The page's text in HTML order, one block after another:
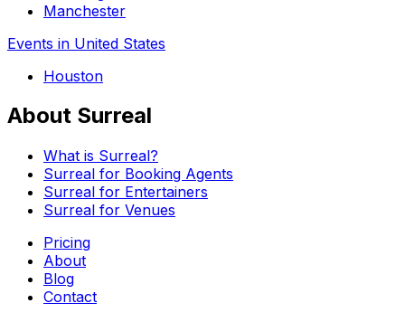
Manchester
Events in United States
Houston
About Surreal
What is Surreal?
Surreal for Booking Agents
Surreal for Entertainers
Surreal for Venues
Pricing
About
Blog
Contact